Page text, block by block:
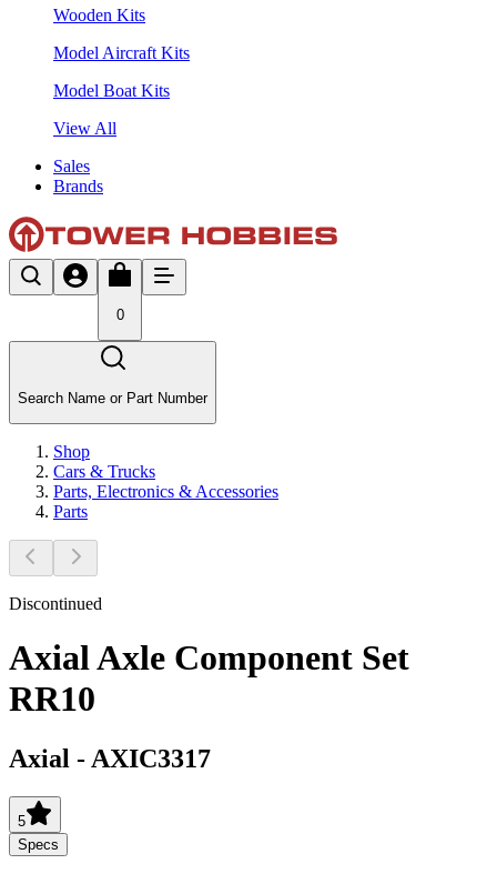
Wooden Kits
Model Aircraft Kits
Model Boat Kits
View All
Sales
Brands
0
Search Name or Part Number
Shop
Cars & Trucks
Parts, Electronics & Accessories
Parts
Discontinued
Axial Axle Component Set
RR10
Axial - AXIC3317
5
Specs